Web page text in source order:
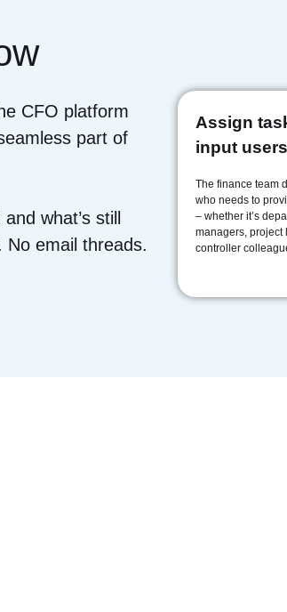
CFO platform
part of
what’s still
No email threads.
Assign
input users
The finance team
who needs to
– whether it’s
managers, project
controller